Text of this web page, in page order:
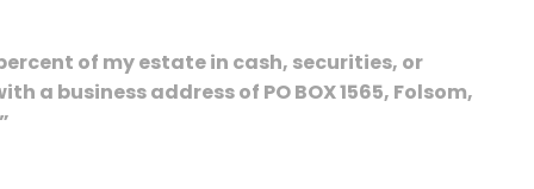
of my estate in cash, securities, or
a business address of PO BOX 1565, Folsom,